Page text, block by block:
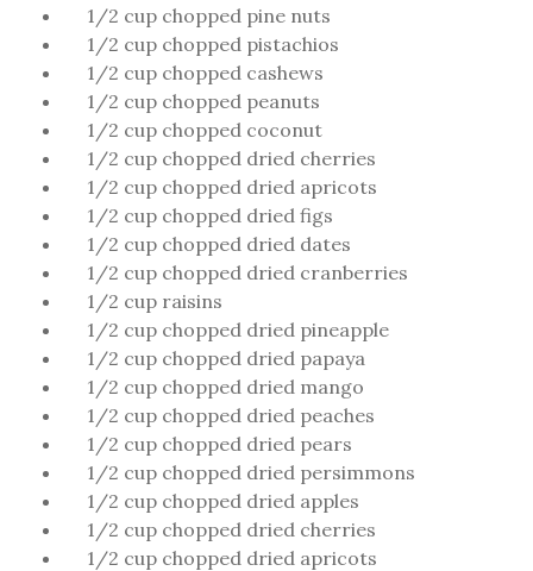
1/2 cup chopped pine nuts
1/2 cup chopped pistachios
1/2 cup chopped cashews
1/2 cup chopped peanuts
1/2 cup chopped coconut
1/2 cup chopped dried cherries
1/2 cup chopped dried apricots
1/2 cup chopped dried figs
1/2 cup chopped dried dates
1/2 cup chopped dried cranberries
1/2 cup raisins
1/2 cup chopped dried pineapple
1/2 cup chopped dried papaya
1/2 cup chopped dried mango
1/2 cup chopped dried peaches
1/2 cup chopped dried pears
1/2 cup chopped dried persimmons
1/2 cup chopped dried apples
1/2 cup chopped dried cherries
1/2 cup chopped dried apricots